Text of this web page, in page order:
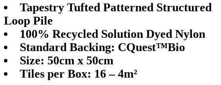
Tapestry Tufted Patterned Structured
Loop Pile
100% Recycled Solution Dyed Nylon
Standard Backing: CQuest™Bio
Size: 50cm x 50cm
Tiles per Box: 16 – 4m²